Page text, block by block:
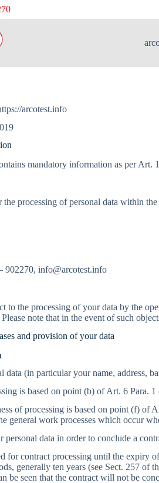
arcotest.info
mandatory information as per
processing of personal data within
902270, info@arcotest.info
to the processing of your data by the
note that in the event of such
and provision of your data
data (in particular your name, address,
is based on point (b) of Art. 6 Para.
of processing is based on point (f) of
general work processes which occur
personal data in order to conclude a
for contract processing until the expiry
generally ten years (see Sect. 257 of
be seen that the contract will not be